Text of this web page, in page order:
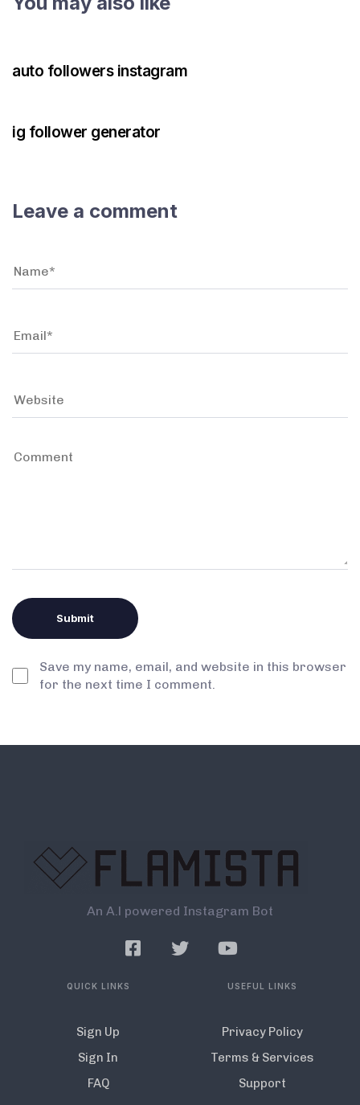
auto followers instagram
ig follower generator
Leave a comment
Save my name, email, and website in this browser
for the next time I comment.
An A.l powered Instagram Bot
QUICK LINKS
Sign Up
Sign In
FAQ
USEFUL LINKS
Privacy Policy
Terms & Services
Support